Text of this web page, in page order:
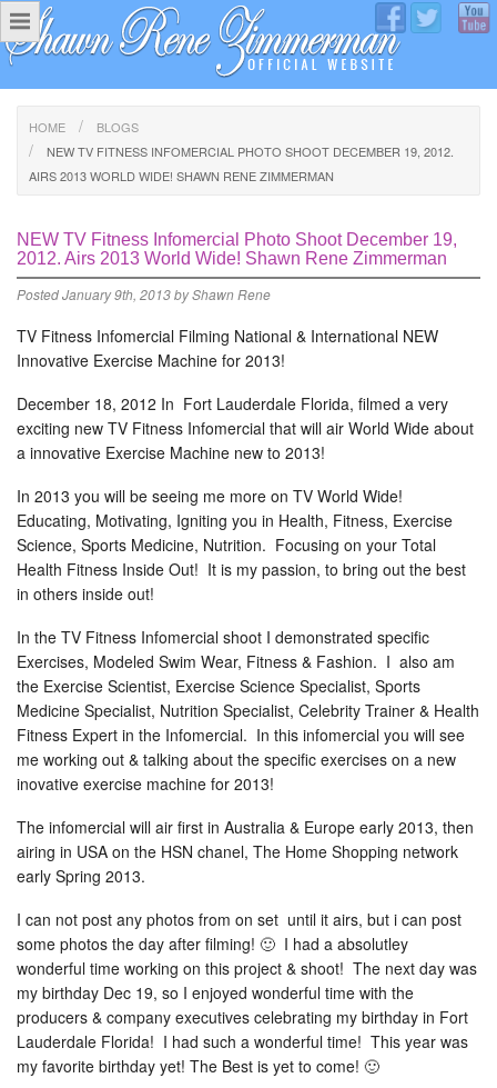
HOME
BLOGS
NEW TV FITNESS INFOMERCIAL PHOTO SHOOT DECEMBER 19, 2012.
AIRS 2013 WORLD WIDE! SHAWN RENE ZIMMERMAN
NEW TV Fitness Infomercial Photo Shoot December 19,
2012. Airs 2013 World Wide! Shawn Rene Zimmerman
PostedJanuary 9th, 2013byShawn Rene
TV Fitness Infomercial Filming National & International NEW
Innovative Exercise Machine for 2013!
December 18, 2012 In Fort Lauderdale Florida, filmed a very
exciting new TV Fitness Infomercial that will air World Wide about
a innovative Exercise Machine new to 2013!
In 2013 you will be seeing me more on TV World Wide!
Educating, Motivating, Igniting you in Health, Fitness, Exercise
Science, Sports Medicine, Nutrition. Focusing on your Total
Health Fitness Inside Out! It is my passion, to bring out the best
in others inside out!
In the TV Fitness Infomercial shoot I demonstrated specific
Exercises, Modeled Swim Wear, Fitness & Fashion. I also am
the Exercise Scientist, Exercise Science Specialist, Sports
Medicine Specialist, Nutrition Specialist, Celebrity Trainer & Health
Fitness Expert in the Infomercial. In this infomercial you will see
me working out & talking about the specific exercises on a new
inovative exercise machine for 2013!
The infomercial will air first in Australia & Europe early 2013, then
airing in USA on the HSN chanel, The Home Shopping network
early Spring 2013.
I can not post any photos from on set until it airs, but i can post
some photos the day after filming! 🙂 I had a absolutley
wonderful time working on this project & shoot! The next day was
my birthday Dec 19, so I enjoyed wonderful time with the
producers & company executives celebrating my birthday in Fort
Lauderdale Florida! I had such a wonderful time! This year was
my favorite birthday yet! The Best is yet to come! 🙂